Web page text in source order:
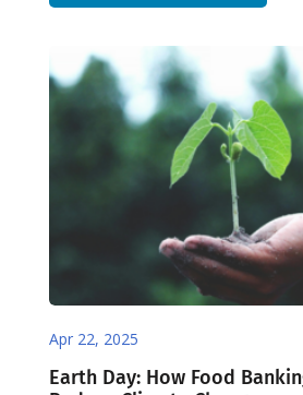
Apr 22, 2025
Earth Day: How Food